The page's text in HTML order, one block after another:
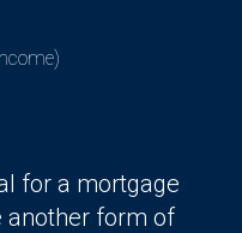
for a mortgage
another form of